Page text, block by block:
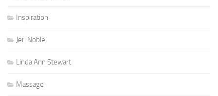
Inspiration
Jeri Noble
Linda Ann Stewart
Massage